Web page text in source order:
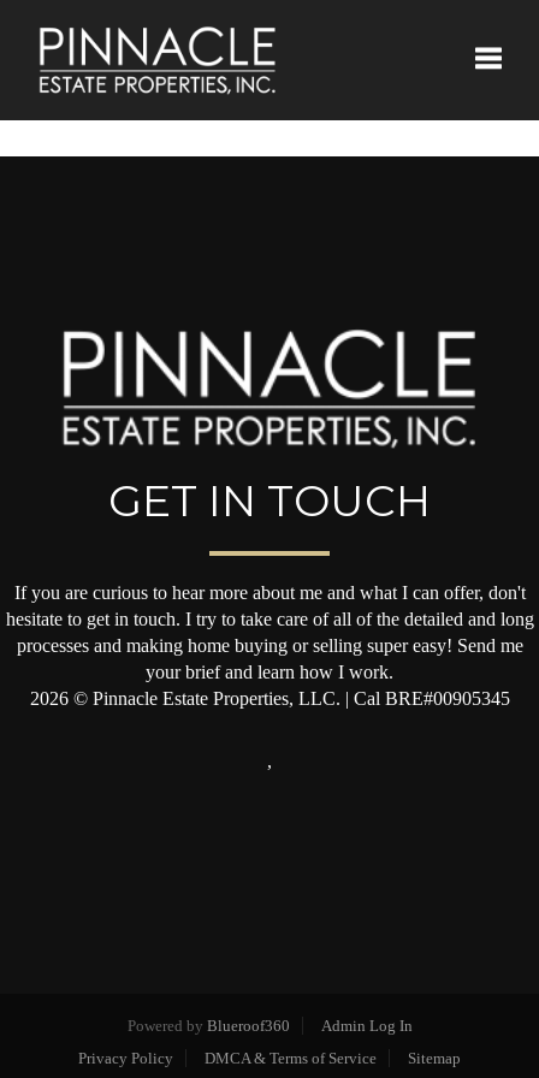
GET IN TOUCH
If you are curious to hear more about me and what I can offer, don't
hesitate to get in touch. I try to take care of all of the detailed and long
processes and making home buying or selling super easy! Send me
your brief and learn how I work.
2026© Pinnacle Estate Properties, LLC. | Cal BRE#00905345
,
Powered by Blueroof360
Admin Log In
Privacy Policy
DMCA & Terms of Service Sitemap